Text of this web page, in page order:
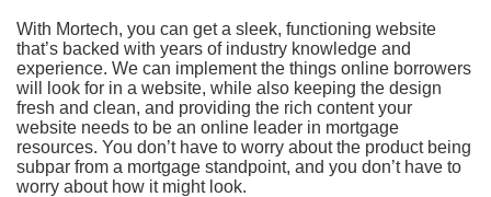
With Mortech, you can get a sleek, functioning website
that’s backed with years of industry knowledge and
experience. We can implement the things online borrowers
will look for in a website, while also keeping the design
fresh and clean, and providing the rich content your
website needs to be an online leader in mortgage
resources. You don’t have to worry about the product being
subpar from a mortgage standpoint, and you don’t have to
worry about how it might look.